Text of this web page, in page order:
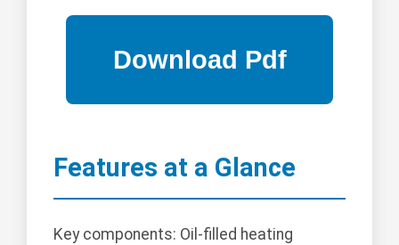
Features at a Glance
Key components: Oil-filled heating